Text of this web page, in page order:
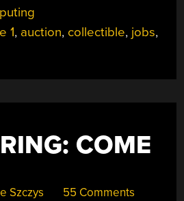
1, auction, collectible, jobs,
COME
Szczys 55 Comments